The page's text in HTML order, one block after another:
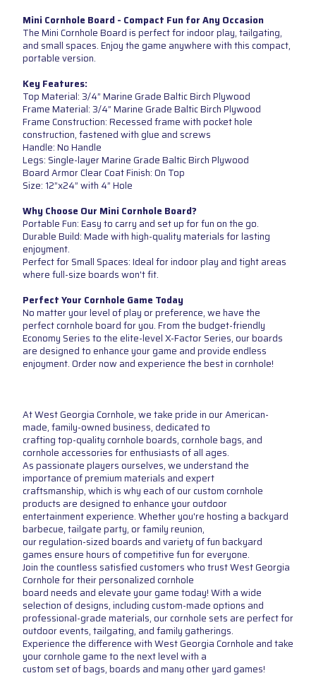
Mini Cornhole Board - Compact Fun for Any Occasion
The Mini Cornhole Board is perfect for indoor play, tailgating,
and small spaces. Enjoy the game anywhere with this compact,
portable version.
Key Features:
Top Material: 3/4” Marine Grade Baltic Birch Plywood
Frame Material: 3/4” Marine Grade Baltic Birch Plywood
Frame Construction: Recessed frame with pocket hole
construction, fastened with glue and screws
Handle: No Handle
Legs: Single-layer Marine Grade Baltic Birch Plywood
Board Armor Clear Coat Finish: On Top
Size: 12”x24” with 4” Hole
Why Choose Our Mini Cornhole Board?
Portable Fun: Easy to carry and set up for fun on the go.
Durable Build: Made with high-quality materials for lasting
enjoyment.
Perfect for Small Spaces: Ideal for indoor play and tight areas
where full-size boards won't fit.
Perfect Your Cornhole Game Today
No matter your level of play or preference, we have the
perfect cornhole board for you. From the budget-friendly
Economy Series to the elite-level X-Factor Series, our boards
are designed to enhance your game and provide endless
enjoyment. Order now and experience the best in cornhole!
At West Georgia Cornhole, we take pride in our American-
made, family-owned business, dedicated to
crafting top-quality cornhole boards, cornhole bags, and
cornhole accessories for enthusiasts of all ages.
As passionate players ourselves, we understand the
importance of premium materials and expert
craftsmanship, which is why each of our custom cornhole
products are designed to enhance your outdoor
entertainment experience. Whether you're hosting a backyard
barbecue, tailgate party, or family reunion,
our regulation-sized boards and variety of fun backyard
games ensure hours of competitive fun for everyone.
Join the countless satisfied customers who trust West Georgia
Cornhole for their personalized cornhole
board needs and elevate your game today! With a wide
selection of designs, including custom-made options and
professional-grade materials, our cornhole sets are perfect for
outdoor events, tailgating, and family gatherings.
Experience the difference with West Georgia Cornhole and take
your cornhole game to the next level with a
custom set of bags, boards and many other yard games!